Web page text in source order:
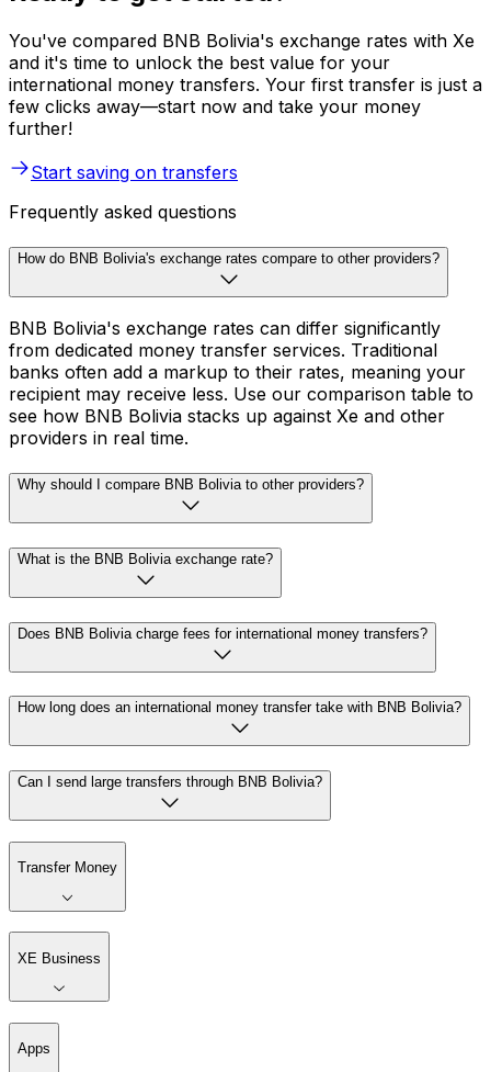
You've compared BNB Bolivia's exchange rates with Xe
and it's time to unlock the best value for your
international money transfers. Your first transfer is just a
few clicks away—start now and take your money
further!
Start saving on transfers
Frequently asked questions
How do BNB Bolivia's exchange rates compare to other providers?
BNB Bolivia's exchange rates can differ significantly
from dedicated money transfer services. Traditional
banks often add a markup to their rates, meaning your
recipient may receive less. Use our comparison table to
see how BNB Bolivia stacks up against Xe and other
providers in real time.
Why should I compare BNB Bolivia to other providers?
What is the BNB Bolivia exchange rate?
Does BNB Bolivia charge fees for international money transfers?
How long does an international money transfer take with BNB Bolivia?
Can I send large transfers through BNB Bolivia?
Transfer Money
XE Business
Apps